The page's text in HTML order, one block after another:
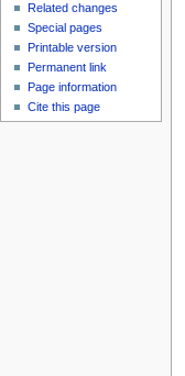
Related changes
Special pages
Printable version
Permanent link
Page information
Cite this page